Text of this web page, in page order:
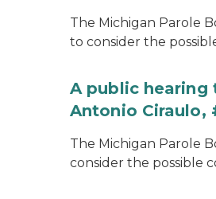
The Michigan Parole
to consider the
A public
Antonio Ciraulo,
The Michigan Parole
consider the possible